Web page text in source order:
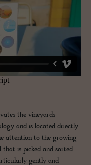
the vineyards
and is located directly
attention to the growing
is picked and sorted
gently and